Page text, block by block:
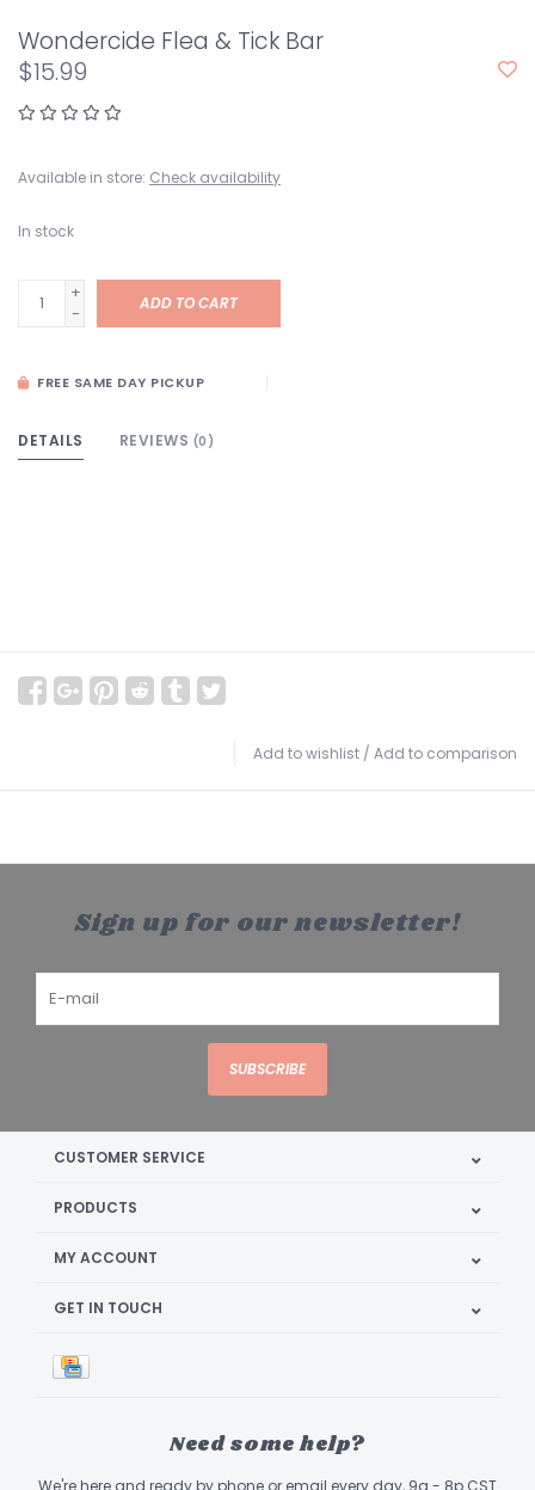
Wondercide Flea & Tick Bar
$15.99
Available in store: Check availability
In stock
+
-
ADD TO CART
FREE SAME DAY PICKUP
DETAILS REVIEWS (0)
Add to wishlist / Add to comparison
Sign up for our newsletter!
SUBSCRIBE
CUSTOMER SERVICE
PRODUCTS
MY ACCOUNT
GET IN TOUCH
Need some help?